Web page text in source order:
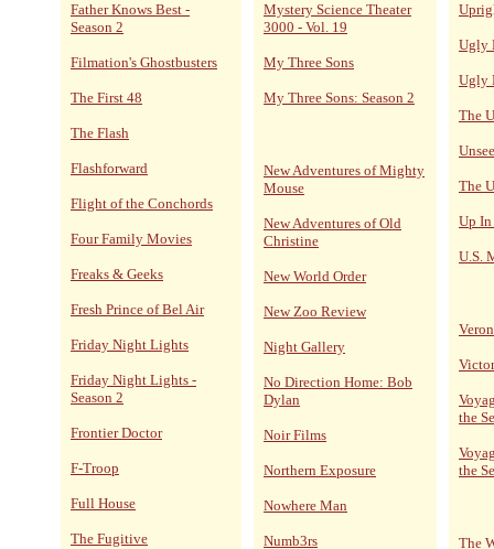
Father Knows Best -
Season 2
Filmation's Ghostbusters
The First 48
The Flash
Flashforward
Flight of the Conchords
Four Family Movies
Freaks & Geeks
Fresh Prince of Bel Air
Friday Night Lights
Friday Night Lights -
Season 2
Frontier Doctor
F-Troop
Full House
The Fugitive
Mystery Science Theater
3000 - Vol. 19
My Three Sons
My Three Sons: Season 2
New Adventures of Mighty
Mouse
New Adventures of Old
Christine
New World Order
New Zoo Review
Night Gallery
No Direction Home: Bob
Dylan
Noir Films
Northern Exposure
Nowhere Man
Numb3rs
Ugly
Ugly
The
The
Up In
U.S.
the
the
The